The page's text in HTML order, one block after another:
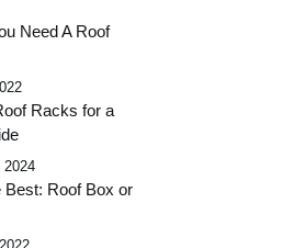
Need A Roof
Racks for a
2024
Best: Roof Box or